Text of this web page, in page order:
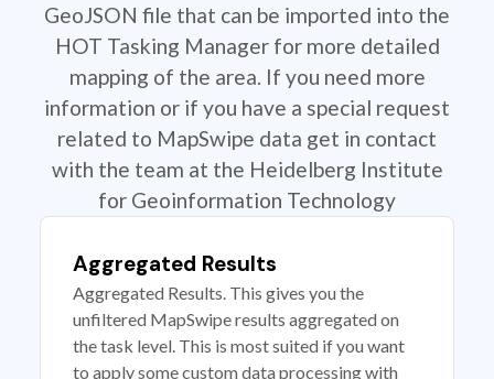
GeoJSON file that can be imported into the
HOT Tasking Manager for more detailed
mapping of the area. If you need more
information or if you have a special request
related to MapSwipe data get in contact
with the team at the Heidelberg Institute
for Geoinformation Technology
Aggregated Results
Aggregated Results. This gives you the
unfiltered MapSwipe results aggregated on
the task level. This is most suited if you want
to apply some custom data processing with